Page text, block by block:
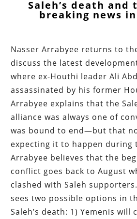
Saleh’s death and
breaking news in
Nasser Arrabyee returns to
discuss the latest
where ex-Houthi leader Ali
assassinated by his former
Arrabyee explains that the
alliance was always one of
was bound to end—but that
expecting it to happen during
Arrabyee believes that the
conflict goes back to August
clashed with Saleh
sees two possible options in
Saleh’s death: 1) Yemenis